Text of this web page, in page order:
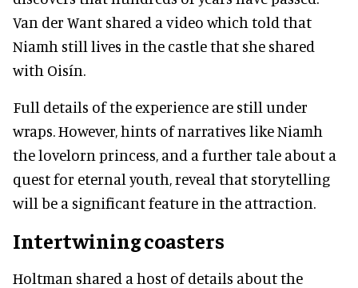
Van der Want shared a video which told that
Niamh still lives in the castle that she shared
with Oisín.
Full details of the experience are still under
wraps. However, hints of narratives like Niamh
the lovelorn princess, and a further tale about a
quest for eternal youth, reveal that storytelling
will be a significant feature in the attraction.
Intertwining coasters
Holtman shared a host of details about the